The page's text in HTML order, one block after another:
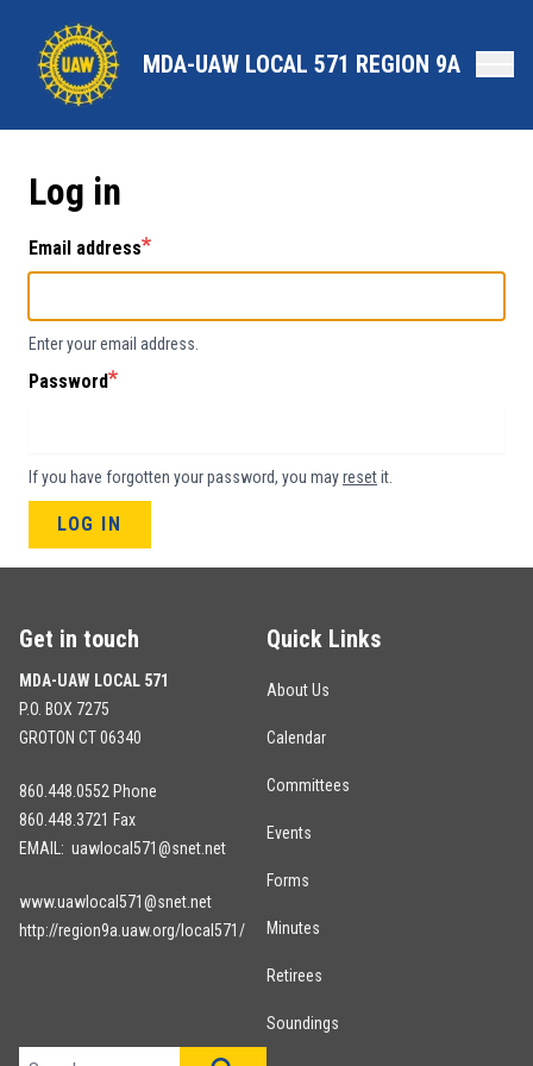
content
MDA-UAW LOCAL 571 REGION 9A
Log in
Email address
Enter your email address.
Password
If you have forgotten your password, you mayresetit.
LOG IN
Get in touch
MDA-UAW LOCAL 571
P.O. BOX 7275
GROTON CT 06340
860.448.0552 Phone
860.448.3721 Fax
EMAIL: uawlocal571@snet.net
www.uawlocal571@snet.net
http://region9a.uaw.org/local571/
Quick Links
About Us
Calendar
Committees
Events
Forms
Minutes
Retirees
Soundings
Search site